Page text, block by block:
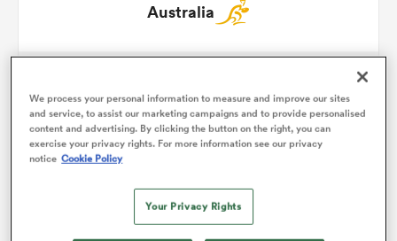
Australia
2 Josh Nasser 54'
3 Allan Alaalatoa
Jeremy Williams
We process your personal information to measure and improve our sites
and service, to assist our marketing campaigns and to provide personalised
content and advertising. By clicking the button on the right, you can
exercise your privacy rights. For more information see our privacy
notice Cookie Policy
Your Privacy Rights